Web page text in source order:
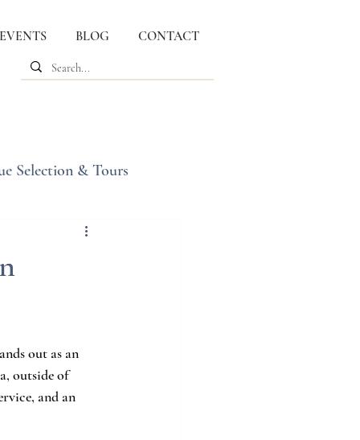
BLOG CONTACT
Selection & Tours
out as an
outside of
and an